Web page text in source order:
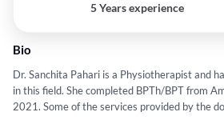
5 Years experience
Bio
Dr. Sanchita Pahari is a Physiotherapist and
in this field. She completed BPTh/BPT from
2021. Some of the services provided by the